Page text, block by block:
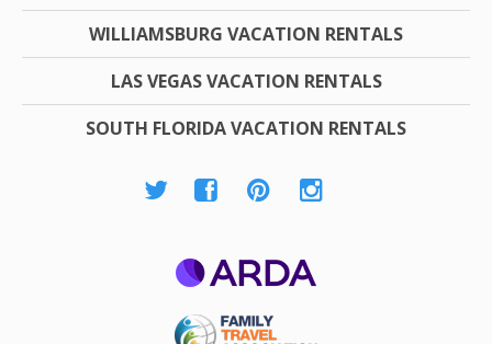
WILLIAMSBURG VACATION RENTALS
LAS VEGAS VACATION RENTALS
SOUTH FLORIDA VACATION RENTALS